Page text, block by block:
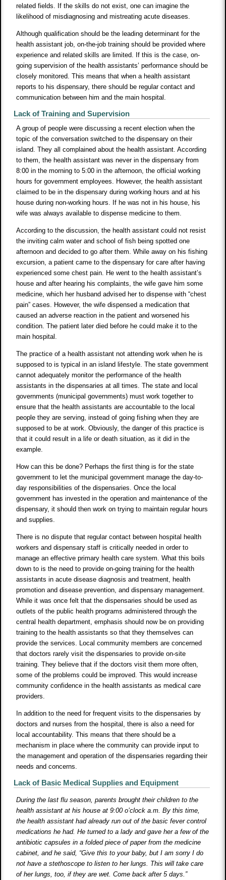
related fields. If the skills do not exist, one can imagine the
likelihood of misdiagnosing and mistreating acute diseases.
Although qualification should be the leading determinant for the
health assistant job, on-the-job training should be provided where
experience and related skills are limited. If this is the case, on-
going supervision of the health assistants’ performance should be
closely monitored. This means that when a health assistant
reports to his dispensary, there should be regular contact and
communication between him and the main hospital.
Lack of Training and Supervision
A group of people were discussing a recent election when the
topic of the conversation switched to the dispensary on their
island. They all complained about the health assistant. According
to them, the health assistant was never in the dispensary from
8:00 in the morning to 5:00 in the afternoon, the official working
hours for government employees. However, the health assistant
claimed to be in the dispensary during working hours and at his
house during non-working hours. If he was not in his house, his
wife was always available to dispense medicine to them.
According to the discussion, the health assistant could not resist
the inviting calm water and school of fish being spotted one
afternoon and decided to go after them. While away on his fishing
excursion, a patient came to the dispensary for care after having
experienced some chest pain. He went to the health assistant’s
house and after hearing his complaints, the wife gave him some
medicine, which her husband advised her to dispense with “chest
pain” cases. However, the wife dispensed a medication that
caused an adverse reaction in the patient and worsened his
condition. The patient later died before he could make it to the
main hospital.
The practice of a health assistant not attending work when he is
supposed to is typical in an island lifestyle. The state government
cannot adequately monitor the performance of the health
assistants in the dispensaries at all times. The state and local
governments (municipal governments) must work together to
ensure that the health assistants are accountable to the local
people they are serving, instead of going fishing when they are
supposed to be at work. Obviously, the danger of this practice is
that it could result in a life or death situation, as it did in the
example.
How can this be done? Perhaps the first thing is for the state
government to let the municipal government manage the day-to-
day responsibilities of the dispensaries. Once the local
government has invested in the operation and maintenance of the
dispensary, it should then work on trying to maintain regular hours
and supplies.
There is no dispute that regular contact between hospital health
workers and dispensary staff is critically needed in order to
manage an effective primary health care system. What this boils
down to is the need to provide on-going training for the health
assistants in acute disease diagnosis and treatment, health
promotion and disease prevention, and dispensary management.
While it was once felt that the dispensaries should be used as
outlets of the public health programs administered through the
central health department, emphasis should now be on providing
training to the health assistants so that they themselves can
provide the services. Local community members are concerned
that doctors rarely visit the dispensaries to provide on-site
training. They believe that if the doctors visit them more often,
some of the problems could be improved. This would increase
community confidence in the health assistants as medical care
providers.
In addition to the need for frequent visits to the dispensaries by
doctors and nurses from the hospital, there is also a need for
local accountability. This means that there should be a
mechanism in place where the community can provide input to
the management and operation of the dispensaries regarding their
needs and concerns.
Lack of Basic Medical Supplies and Equipment
During the last flu season, parents brought their children to the
health assistant at his house at 9:00 o’clock a.m. By this time,
the health assistant had already run out of the basic fever control
medications he had. He turned to a lady and gave her a few of the
antibiotic capsules in a folded piece of paper from the medicine
cabinet, and he said, “Give this to your baby, but I am sorry I do
not have a stethoscope to listen to her lungs. This will take care
of her lungs, too, if they are wet. Come back after 5 days.”